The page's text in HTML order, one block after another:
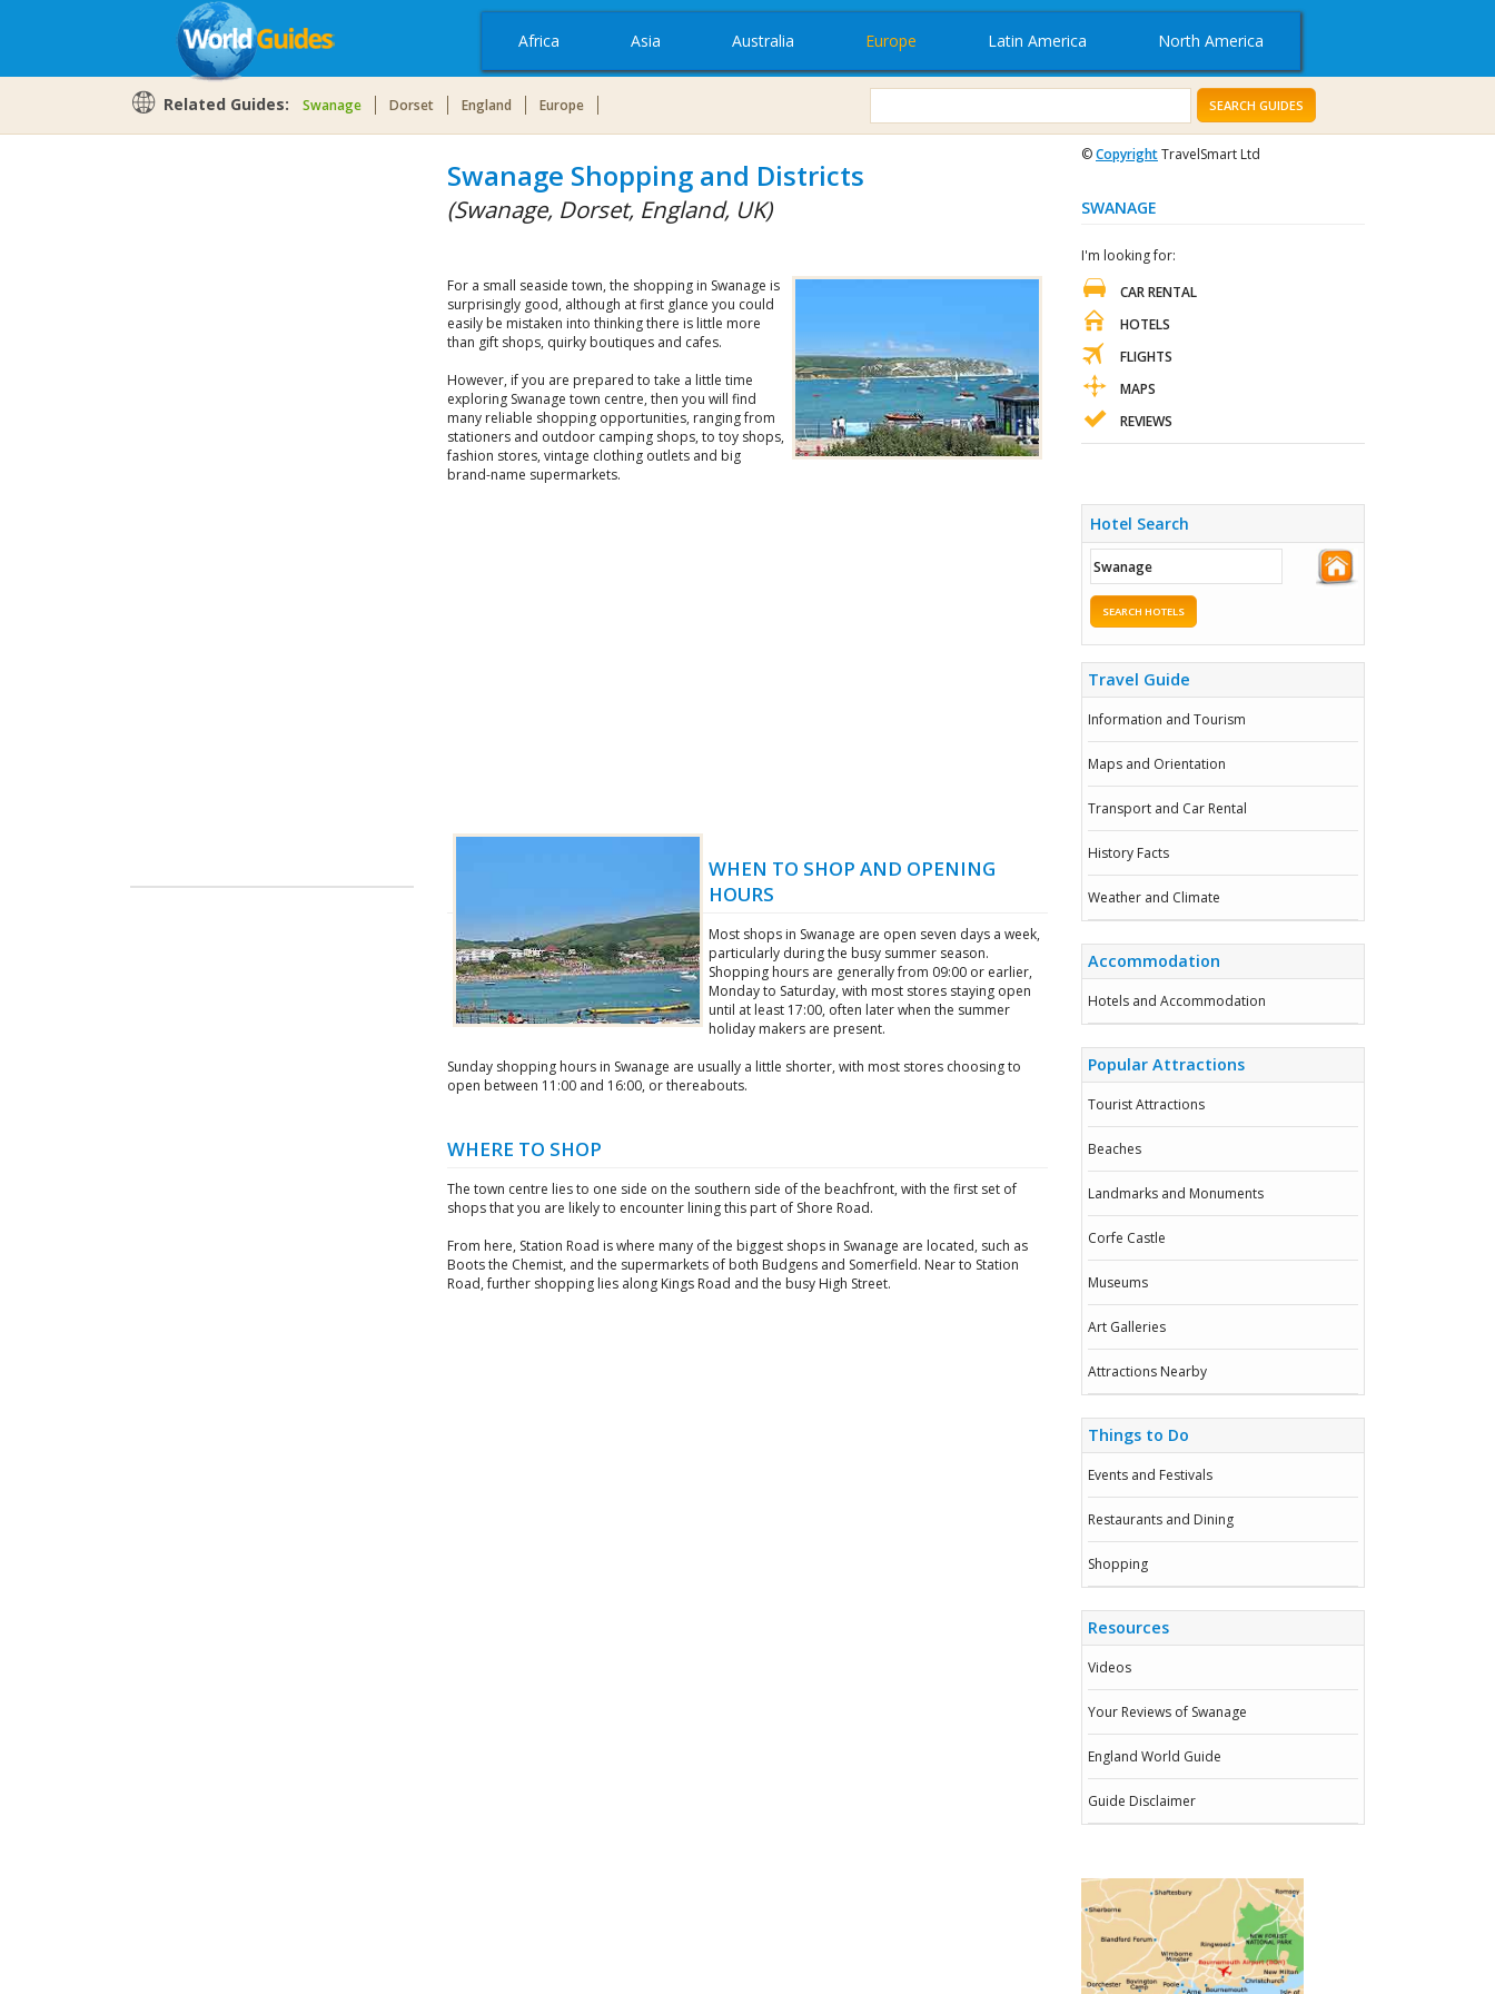
Africa Asia Australia Europe Latin America North America
Related Guides: Swanage Dorset England Europe SEARCH GUIDES
Swanage Shopping and Districts
(Swanage, Dorset, England, UK)
For a small seaside town, the shopping in Swanage is
surprisingly good, although at first glance you could
easily be mistaken into thinking there is little more
than gift shops, quirky boutiques and cafes.
However, if you are prepared to take a little time
exploring Swanage town centre, then you will find
many reliable shopping opportunities, ranging from
stationers and outdoor camping shops, to toy shops,
fashion stores, vintage clothing outlets and big
brand-name supermarkets.
WHEN TO SHOP AND OPENING
HOURS
Most shops in Swanage are open seven days a week,
particularly during the busy summer season.
Shopping hours are generally from 09:00 or earlier,
Monday to Saturday, with most stores staying open
until at least 17:00, often later when the summer
holiday makers are present.
Sunday shopping hours in Swanage are usually a little shorter, with most stores choosing to
open between 11:00 and 16:00, or thereabouts.
WHERE TO SHOP
The town centre lies to one side on the southern side of the beachfront, with the first set of
shops that you are likely to encounter lining this part of Shore Road.
From here, Station Road is where many of the biggest shops in Swanage are located, such as
Boots the Chemist, and the supermarkets of both Budgens and Somerfield. Near to Station
Road, further shopping lies along Kings Road and the busy High Street.
©CopyrightTravelSmart Ltd
SWANAGE
I'm looking for:
CAR RENTAL
HOTELS
FLIGHTS
MAPS
REVIEWS
Hotel Search
SEARCH HOTELS
Travel Guide
Information and Tourism
Maps and Orientation
Transport and Car Rental
History Facts
Weather and Climate
Accommodation
Hotels and Accommodation
Popular Attractions
Tourist Attractions
Beaches
Landmarks and Monuments
Corfe Castle
Museums
Art Galleries
Attractions Nearby
Things to Do
Events and Festivals
Restaurants and Dining
Shopping
Resources
Videos
Your Reviews of Swanage
England World Guide
Guide Disclaimer